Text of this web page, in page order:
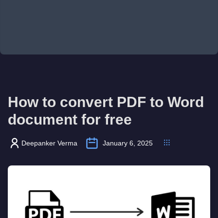
How to convert PDF to Word
document for free
Deepanker Verma January 6, 2025